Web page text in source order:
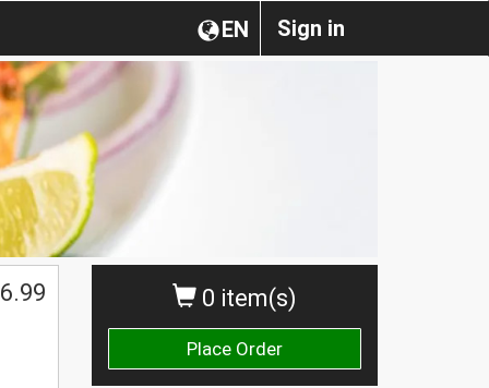
Sign in
EN
0 item(s)
Place Order